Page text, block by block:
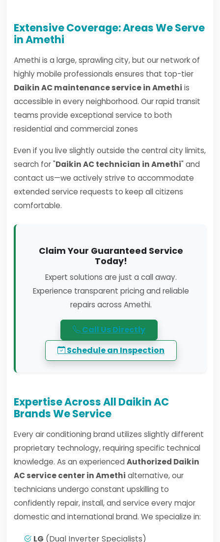
Extensive Coverage: Areas We Serve
in Amethi
Amethi is a large, sprawling city, but our network of
highly mobile professionals ensures that top-tier
Daikin AC maintenance service in Amethi is
accessible in every neighborhood. Our rapid transit
teams provide exceptional service to both
residential and commercial zones
Even if you live slightly outside the central city limits,
search for "Daikin AC technician in Amethi" and
contact us—we actively strive to accommodate
extended service requests to keep all citizens
comfortable.
Claim Your Guaranteed Service
Today!
Expert solutions are just a call away.
Experience transparent pricing and reliable
repairs across Amethi.
Call Us Directly
Schedule an Inspection
Expertise Across All Daikin AC
Brands We Service
Every air conditioning brand utilizes slightly different
proprietary technology, requiring specific technical
knowledge. As an experienced Authorized Daikin
AC service center in Amethi alternative, our
technicians undergo constant upskilling to
confidently repair, install, and service every major
domestic and international brand. We specialize in:
LG (Dual Inverter Specialists)